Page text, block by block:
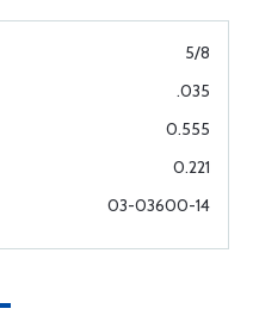
5/8
.035
0.555
0.221
03-03600-14